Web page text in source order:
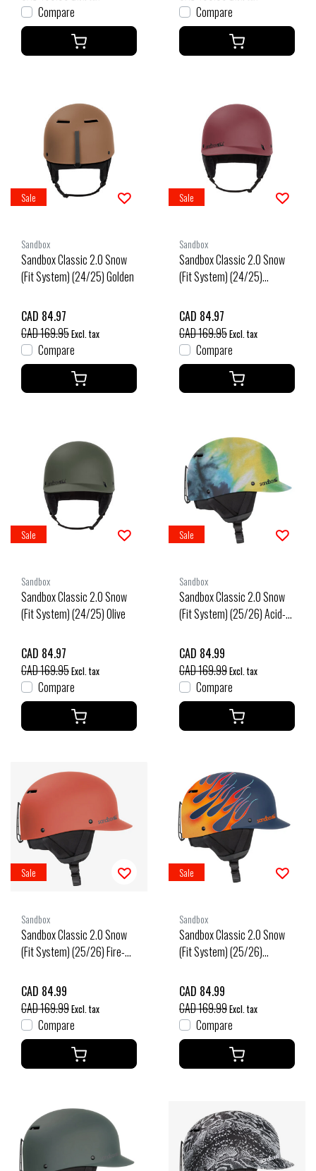
Compare Compare
Sale
Sandbox
Sandbox Classic 2.0 Snow
(Fit System) (24/25) Golden
CAD 84.97
CAD 169.95Excl. tax
Compare
Sale
Sandbox
Sandbox Classic 2.0 Snow
(Fit System) (24/25)
CAD 84.97
CAD 169.95Excl. tax
Compare
Sale
Sandbox
Sandbox Classic 2.0 Snow
(Fit System) (24/25) Olive
CAD 84.97
CAD 169.95Excl. tax
Compare
Sale
Sandbox
Sandbox Classic 2.0 Snow
(Fit System) (25/26) Acid-
CAD 84.99
CAD 169.99Excl. tax
Compare
Sale
Sandbox
Sandbox Classic 2.0 Snow
(Fit System) (25/26) Fire-
CAD 84.99
CAD 169.99Excl. tax
Compare
Sale
Sandbox
Sandbox Classic 2.0 Snow
(Fit System) (25/26)
CAD 84.99
CAD 169.99Excl. tax
Compare